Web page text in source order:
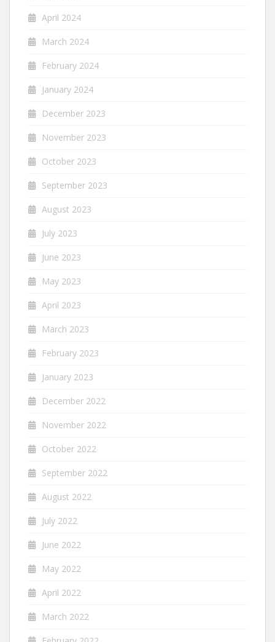
April 2024
March 2024
February 2024
January 2024
December 2023
November 2023
October 2023
September 2023
August 2023
July 2023
June 2023
May 2023
April 2023
March 2023
February 2023
January 2023
December 2022
November 2022
October 2022
September 2022
August 2022
July 2022
June 2022
May 2022
April 2022
March 2022